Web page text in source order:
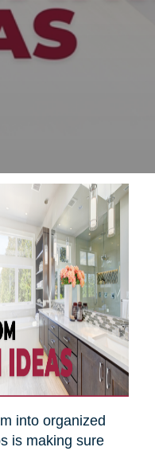
into organized
is making sure